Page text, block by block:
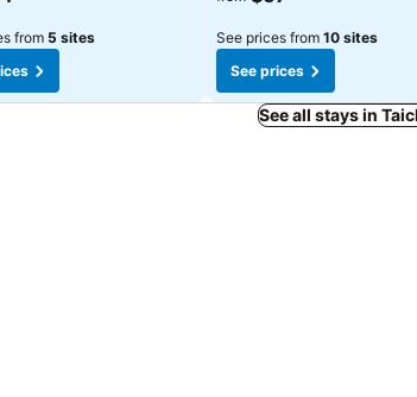
from 5 sites
See prices from 10 sites
See prices
See all stays in